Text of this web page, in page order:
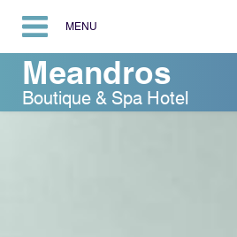
MENU
Meandros
Boutique & Spa Hotel